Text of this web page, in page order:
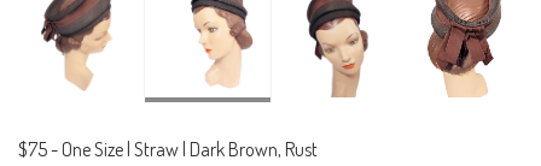
$75- One Size | Straw | Dark Brown, Rust